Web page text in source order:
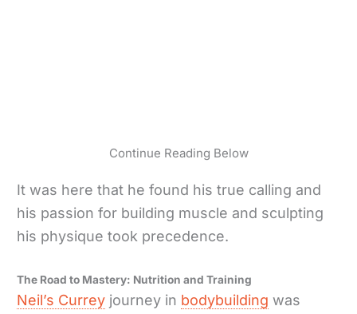
Continue Reading Below
It was here that he found his true calling and
his passion for building muscle and sculpting
his physique took precedence.
The Road to Mastery: Nutrition and Training
Neil’s Currey journey in bodybuilding was